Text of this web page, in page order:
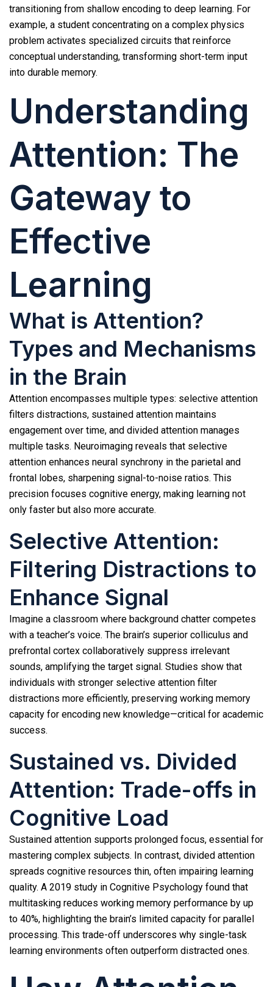
transitioning from shallow encoding to deep learning. For
example, a student concentrating on a complex physics
problem activates specialized circuits that reinforce
conceptual understanding, transforming short-term input
into durable memory.
Understanding
Attention: The
Gateway to
Effective
Learning
What is Attention?
Types and Mechanisms
in the Brain
Attention encompasses multiple types: selective attention
filters distractions, sustained attention maintains
engagement over time, and divided attention manages
multiple tasks. Neuroimaging reveals that selective
attention enhances neural synchrony in the parietal and
frontal lobes, sharpening signal-to-noise ratios. This
precision focuses cognitive energy, making learning not
only faster but also more accurate.
Selective Attention:
Filtering Distractions to
Enhance Signal
Imagine a classroom where background chatter competes
with a teacher’s voice. The brain’s superior colliculus and
prefrontal cortex collaboratively suppress irrelevant
sounds, amplifying the target signal. Studies show that
individuals with stronger selective attention filter
distractions more efficiently, preserving working memory
capacity for encoding new knowledge—critical for academic
success.
Sustained vs. Divided
Attention: Trade-offs in
Cognitive Load
Sustained attention supports prolonged focus, essential for
mastering complex subjects. In contrast, divided attention
spreads cognitive resources thin, often impairing learning
quality. A 2019 study in Cognitive Psychology found that
multitasking reduces working memory performance by up
to 40%, highlighting the brain’s limited capacity for parallel
processing. This trade-off underscores why single-task
learning environments often outperform distracted ones.